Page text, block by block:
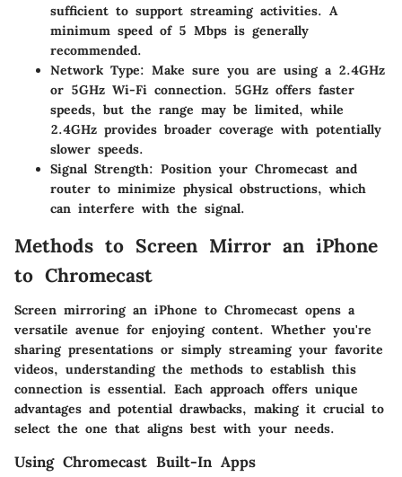
sufficient to support streaming activities. A
minimum speed of 5 Mbps is generally
recommended.
Network Type: Make sure you are using a 2.4GHz
or 5GHz Wi-Fi connection. 5GHz offers faster
speeds, but the range may be limited, while
2.4GHz provides broader coverage with potentially
slower speeds.
Signal Strength: Position your Chromecast and
router to minimize physical obstructions, which
can interfere with the signal.
Methods to Screen Mirror an iPhone
to Chromecast
Screen mirroring an iPhone to Chromecast opens a
versatile avenue for enjoying content. Whether you're
sharing presentations or simply streaming your favorite
videos, understanding the methods to establish this
connection is essential. Each approach offers unique
advantages and potential drawbacks, making it crucial to
select the one that aligns best with your needs.
Using Chromecast Built-In Apps